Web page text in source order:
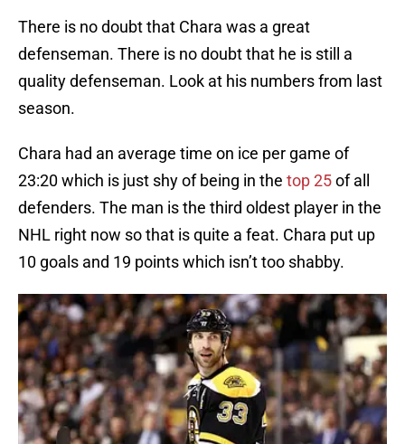
There is no doubt that Chara was a great
defenseman. There is no doubt that he is still a
quality defenseman. Look at his numbers from last
season.
Chara had an average time on ice per game of
23:20 which is just shy of being in the top 25of all
defenders. The man is the third oldest player in the
NHL right now so that is quite a feat. Chara put up
10 goals and 19 points which isn’t too shabby.